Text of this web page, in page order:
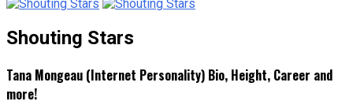
Shouting Stars
Tana Mongeau (Internet Personality) Bio, Height, Career and
more!